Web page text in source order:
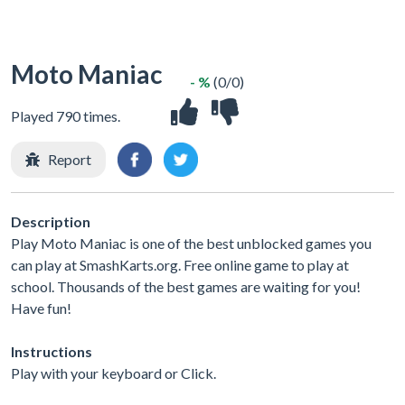
Moto Maniac
Played 790 times.
- % (0/0)
Report
Description
Play Moto Maniac is one of the best unblocked games you
can play at SmashKarts.org. Free online game to play at
school. Thousands of the best games are waiting for you!
Have fun!
Instructions
Play with your keyboard or Click.